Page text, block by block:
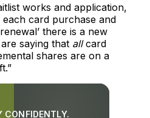
works and application,
card purchase and
there is a new
saying that allcard
shares are on a
CONFIDENTLY.